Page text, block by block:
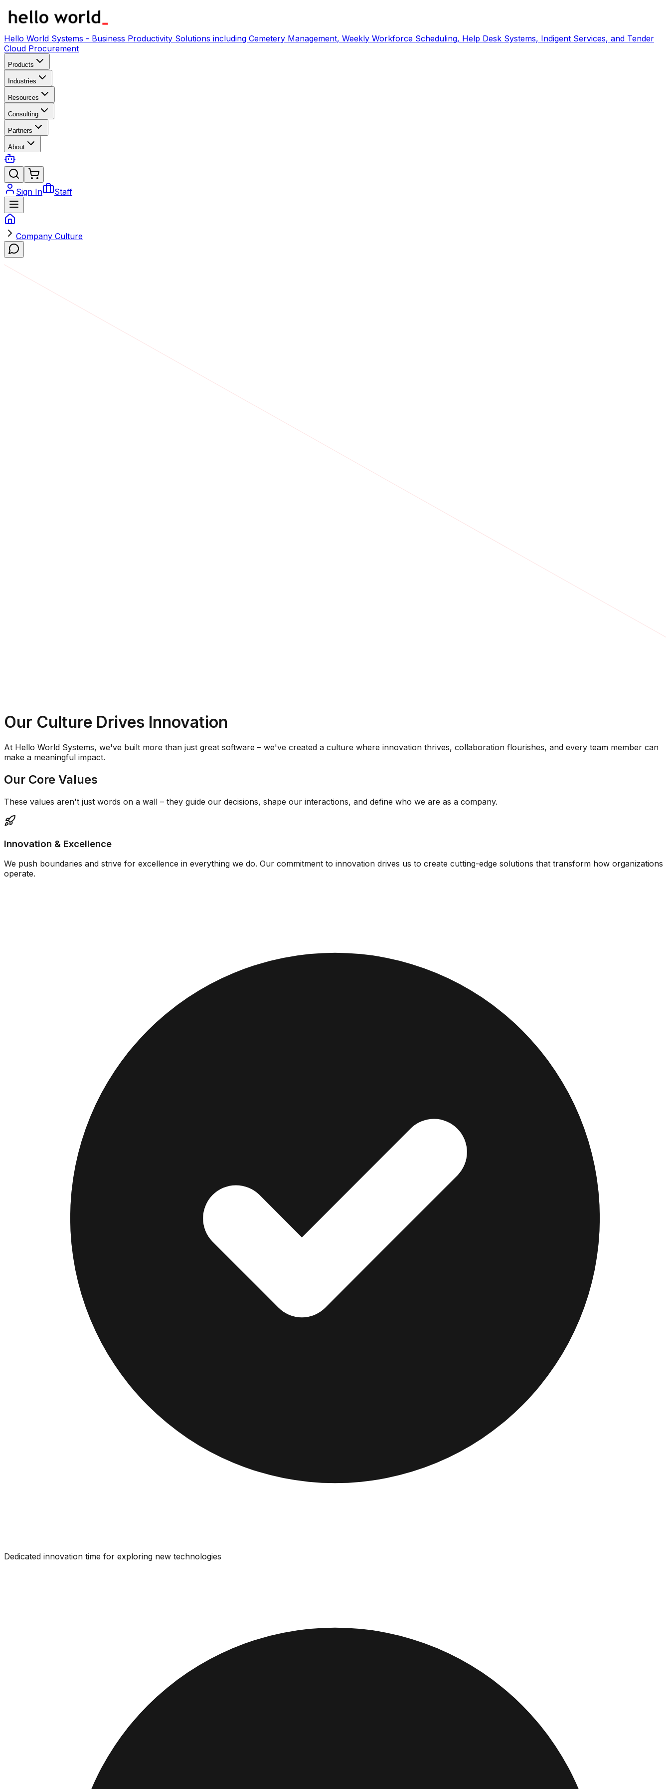
Hello World Systems - Business Productivity Solutions including Cemetery Management, Weekly Workforce Scheduling, Help Desk Systems, Indigent Services, and Tender
Cloud Procurement
Products
Industries
Resources
Consulting
Partners
About
Sign In Staff
Company Culture
Our Culture Drives Innovation
At Hello World Systems, we've built more than just great software – we've created a culture where innovation thrives, collaboration flourishes, and every team member can
make a meaningful impact.
Our Core Values
These values aren't just words on a wall – they guide our decisions, shape our interactions, and define who we are as a company.
Innovation & Excellence
We push boundaries and strive for excellence in everything we do. Our commitment to innovation drives us to create cutting-edge solutions that transform how organizations
operate.
Dedicated innovation time for exploring new technologies